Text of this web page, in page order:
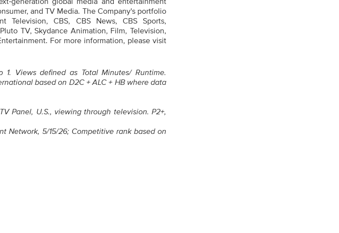
and TV Media. The Company's portfolio
Television, CBS, CBS News, CBS Sports,
TV, Skydance Animation, Film, Television,
For more information, please visit
1. Views defined as Total Minutes/ Runtime.
based on D2C + ALC + HB where data
Panel, U.S., viewing through television. P2+,
Network, 5/15/26; Competitive rank based on